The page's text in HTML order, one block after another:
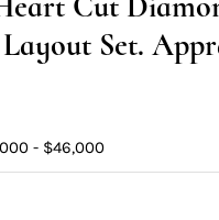
Set.
- $46,000